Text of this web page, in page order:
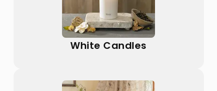
White Candles